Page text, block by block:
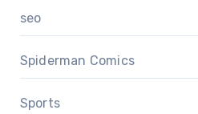
seo
Spiderman Comics
Sports